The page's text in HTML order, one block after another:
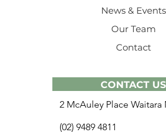
CONTACT US
2 McAuley Place Waitara
(02) 9489 4811
News & Events
Our Team
Contact